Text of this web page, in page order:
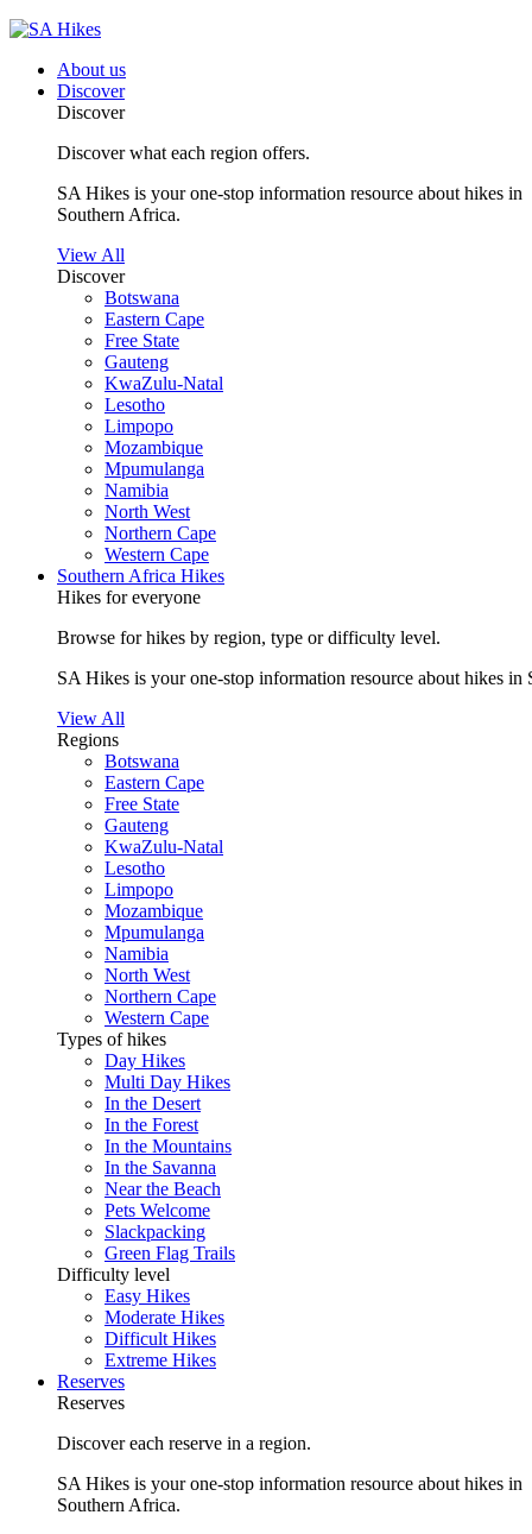
About us
Discover
Discover
Discover what each region offers.
SA Hikes is your one-stop information resource about hikes in
Southern Africa.
View All
Discover
Botswana
Eastern Cape
Free State
Gauteng
KwaZulu-Natal
Lesotho
Limpopo
Mozambique
Mpumulanga
Namibia
North West
Northern Cape
Western Cape
Southern Africa Hikes
Hikes for everyone
Browse for hikes by region, type or difficulty level.
SA Hikes is your one-stop information resource about hikes in
View All
Regions
Botswana
Eastern Cape
Free State
Gauteng
KwaZulu-Natal
Lesotho
Limpopo
Mozambique
Mpumulanga
Namibia
North West
Northern Cape
Western Cape
Types of hikes
Day Hikes
Multi Day Hikes
In the Desert
In the Forest
In the Mountains
In the Savanna
Near the Beach
Pets Welcome
Slackpacking
Green Flag Trails
Difficulty level
Easy Hikes
Moderate Hikes
Difficult Hikes
Extreme Hikes
Reserves
Reserves
Discover each reserve in a region.
SA Hikes is your one-stop information resource about hikes in
Southern Africa.